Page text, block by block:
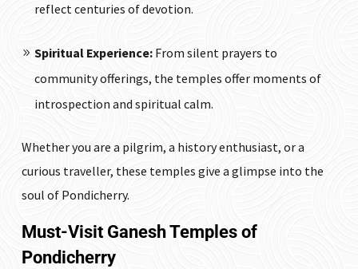
reflect centuries of devotion.
Spiritual Experience: From silent prayers to
community offerings, the temples offer moments of
introspection and spiritual calm.
Whether you are a pilgrim, a history enthusiast, or a
curious traveller, these temples give a glimpse into the
soul of Pondicherry.
Must-Visit Ganesh Temples of
Pondicherry